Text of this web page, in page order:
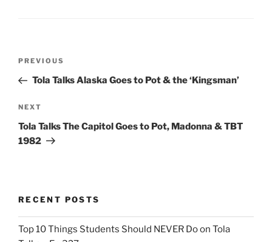
Previous
Post
PREVIOUS
Tola Talks Alaska Goes to Pot & the ‘Kingsman’
Next
Post
NEXT
Tola Talks The Capitol Goes to Pot, Madonna & TBT
1982
RECENT POSTS
Top 10 Things Students Should NEVER Do on Tola